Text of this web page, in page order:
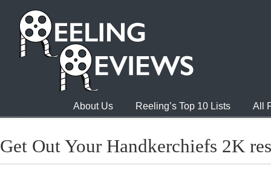
About Us Reeling’s Top 10 Lists All
Get Out Your Handkerchiefs 2K